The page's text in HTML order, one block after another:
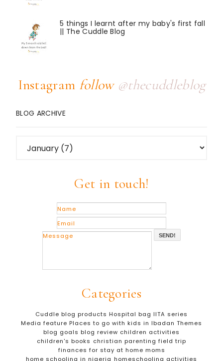
5 things I learnt after my baby's first fall
|| The Cuddle Blog
Instagram follow @thecuddleblog
BLOG ARCHIVE
Get in touch!
SEND!
Categories
Cuddle blog products Hospital bag IITA series
Media feature Places to go with kids in Ibadan Themes
blog goals blog review children activities
children's books christian parenting field trip
finances for stay at home moms
home schooling in nigeria homeschooling activities